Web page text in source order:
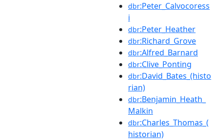
dbr:Peter_Calvocoress
i
dbr:Peter_Heather
dbr:Richard_Grove
dbr:Alfred_Barnard
dbr:Clive_Ponting
dbr:David_Bates_(histo
rian)
dbr:Benjamin_Heath_
Malkin
dbr:Charles_Thomas_(
historian)